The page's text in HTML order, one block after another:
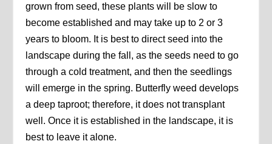
grown from seed, these plants will be slow to
become established and may take up to 2 or 3
years to bloom. It is best to direct seed into the
landscape during the fall, as the seeds need to go
through a cold treatment, and then the seedlings
will emerge in the spring. Butterfly weed develops
a deep taproot; therefore, it does not transplant
well. Once it is established in the landscape, it is
best to leave it alone.